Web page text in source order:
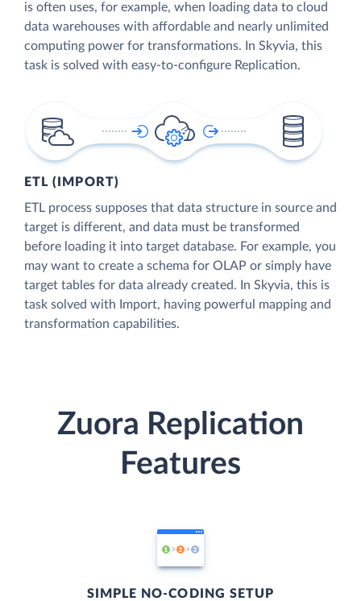
is often uses, for example, when loading data to cloud
data warehouses with affordable and nearly unlimited
computing power for transformations. In Skyvia, this
task is solved with easy-to-configure Replication.
ETL (IMPORT)
ETL process supposes that data structure in source and
target is different, and data must be transformed
before loading it into target database. For example, you
may want to create a schema for OLAP or simply have
target tables for data already created. In Skyvia, this is
task solved with Import, having powerful mapping and
transformation capabilities.
Zuora Replication
Features
SIMPLE NO-CODING SETUP